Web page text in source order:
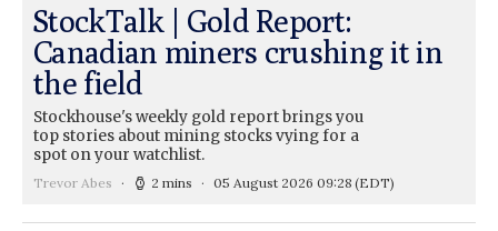
StockTalk | Gold Report:
Canadian miners crushing it in
the field
Stockhouse's weekly gold report brings you
top stories about mining stocks vying for a
spot on your watchlist.
Trevor Abes 2 mins 05 August 2026 09:28 (EDT)